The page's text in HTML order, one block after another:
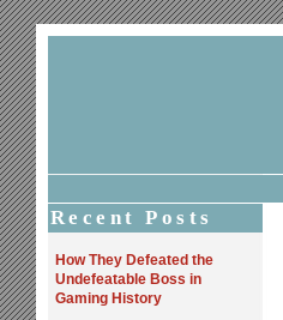
Recent Posts
How They Defeated the
Undefeatable Boss in
Gaming History